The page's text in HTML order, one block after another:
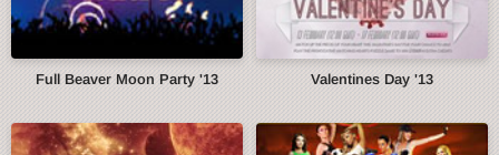
Full Beaver Moon Party '13 Valentines Day '13